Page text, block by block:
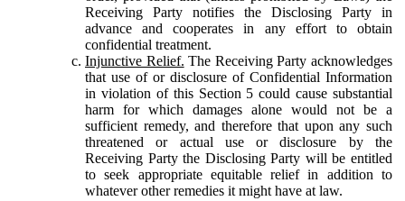
Receiving Party notifies the Disclosing Party in
advance and cooperates in any effort to obtain
confidential treatment.
Injunctive Relief. The Receiving Party acknowledges
that use of or disclosure of Confidential Information
in violation of this Section 5 could cause substantial
harm for which damages alone would not be a
sufficient remedy, and therefore that upon any such
threatened or actual use or disclosure by the
Receiving Party the Disclosing Party will be entitled
to seek appropriate equitable relief in addition to
whatever other remedies it might have at law.